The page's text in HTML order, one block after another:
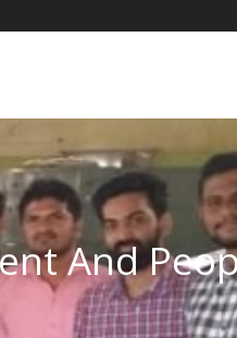
And